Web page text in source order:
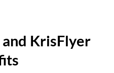
KrisFlyer